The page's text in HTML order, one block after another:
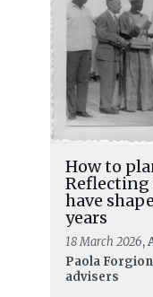
How to
Reflecting
have
years
18 March 2026,
Paola
advisers